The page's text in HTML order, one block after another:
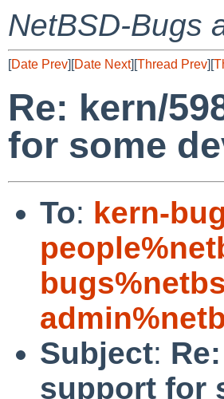
NetBSD-Bugs
[Date Prev][Date Next][Thread Prev][
Re: kern/
for some
To: kern-
Subject:
support for